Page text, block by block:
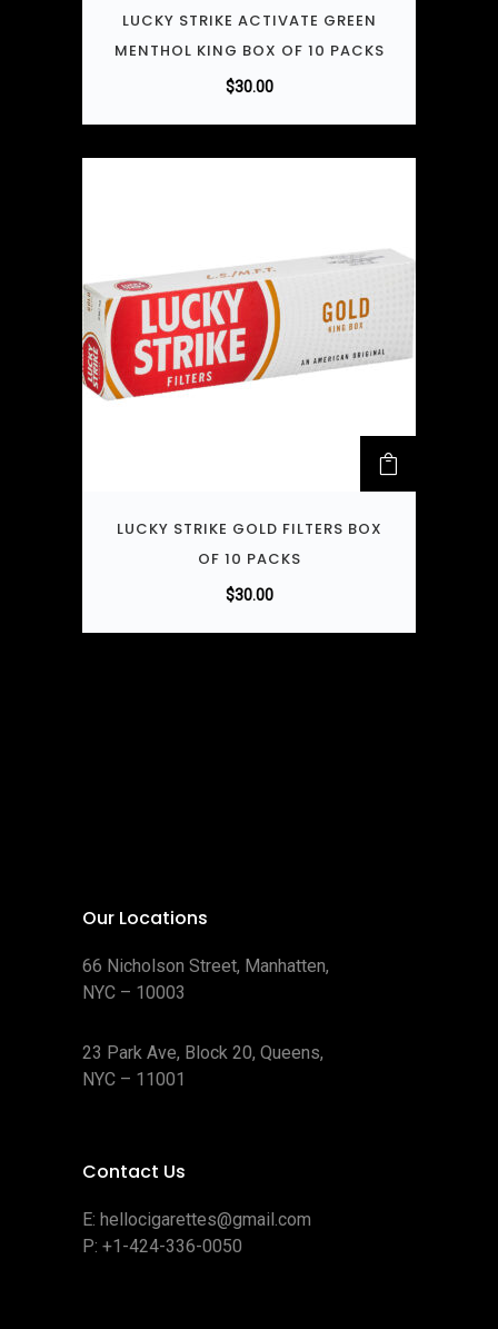
LUCKY STRIKE ACTIVATE GREEN
MENTHOL KING BOX OF 10 PACKS
$30.00
LUCKY STRIKE GOLD FILTERS BOX
OF 10 PACKS
$30.00
Our Locations
66 Nicholson Street, Manhatten,
NYC – 10003
23 Park Ave, Block 20, Queens,
NYC – 11001
Contact Us
E: hellocigarettes@gmail.com
P: +1-424-336-0050